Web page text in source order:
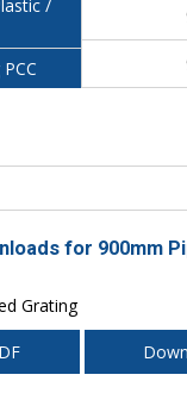
/
for 900mm
Grating